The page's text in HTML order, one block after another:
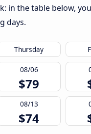
in the table below,
days.
Thursday
08/06
$79
08/13
$74